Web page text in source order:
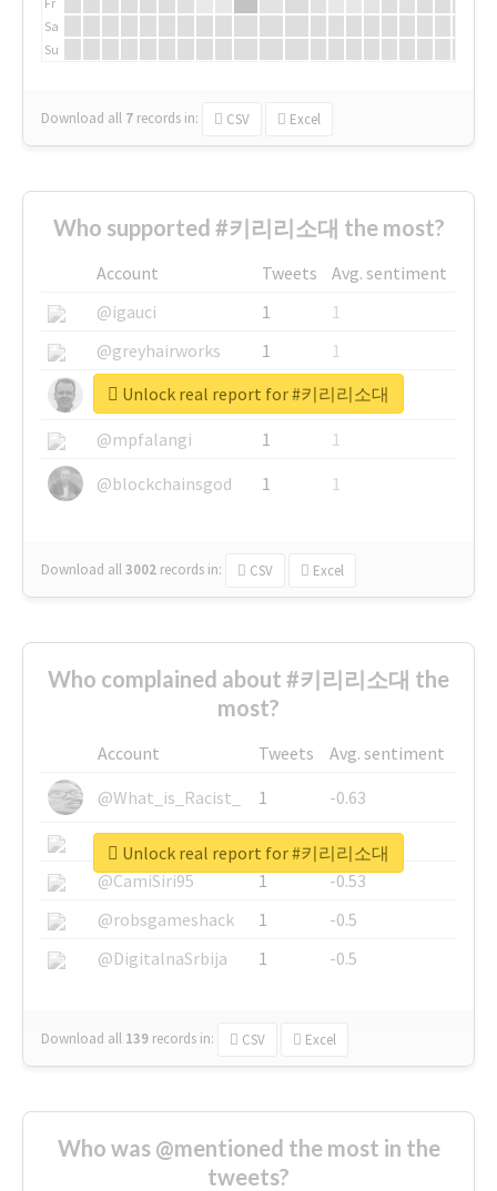
Sa
Su
Download all 7 records in: CSV Excel
Who supported #키리리소대 the most?
Account Tweets
Avg. sentiment
@igauci
1
1
@greyhairworks
1
1
@glynmottershead
1
1
@mpfalangi
1
1
@blockchainsgod
1 1
Download all3002 records in: CSV Excel
Unlock real report for #키리리소대
Who complained about #키리리소대 the
most?
Account Tweets
Avg. sentiment
@What_is_Racist_
1
-0.63
@SkateChart
1
-0.6
@CamiSiri95
1
-0.53
@robsgameshack
1
-0.5
@DigitalnaSrbija
1 -0.5
Download all 139 records in: CSV Excel
Unlock real report for #키리리소대
Who was @mentioned the most in the
tweets?